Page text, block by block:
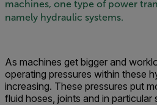
machines, one type of power
namely hydraulic systems.
As machines get bigger and
operating pressures within these
increasing. These pressures put
fluid hoses, joints and in particular